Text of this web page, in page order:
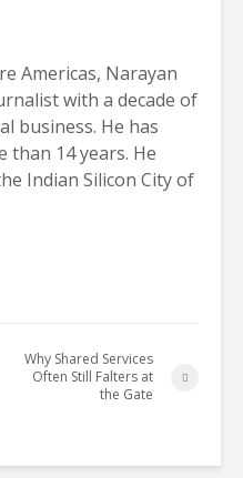
Americas, Narayan
with a decade of
business. He has
than 14 years. He
Indian Silicon City of
Why Shared Services
Often Still Falters at
the Gate